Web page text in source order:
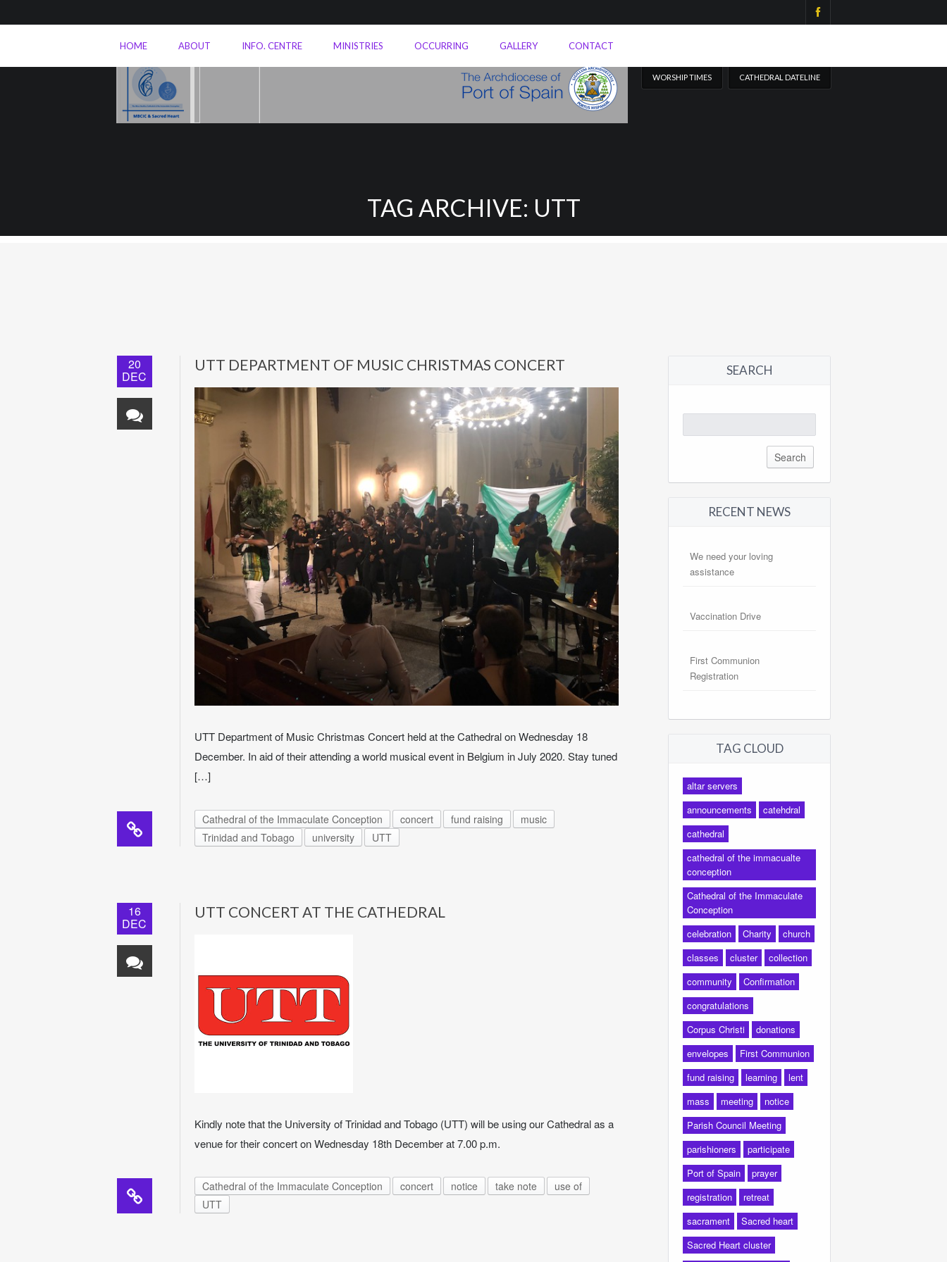
HOME ABOUT INFO. CENTRE MINISTRIES OCCURRING GALLERY CONTACT
WORSHIP TIMES CATHEDRAL DATELINE
TAG ARCHIVE: UTT
20
DEC
UTT DEPARTMENT OF MUSIC CHRISTMAS CONCERT
UTT Department of Music Christmas Concert held at the Cathedral on Wednesday 18
December. In aid of their attending a world musical event in Belgium in July 2020. Stay tuned
[…]
Cathedral of the Immaculate Conception concert fund raising
music
Trinidad and Tobago
university UTT
16
DEC
UTT CONCERT AT THE CATHEDRAL
Kindly note that the University of Trinidad and Tobago (UTT) will be using our Cathedral as a
venue for their concert on Wednesday 18th December at 7.00 p.m.
Cathedral of the Immaculate Conception concert notice take note
use of
UTT
SEARCH
for:
RECENT NEWS
We need your loving
assistance
Vaccination Drive
First Communion
Registration
TAG CLOUD
altar servers
announcements
catehdral
cathedral
cathedral of the immacualte
conception
Cathedral of the Immaculate
Conception
celebration
Charity
church
classes
cluster
collection
community
Confirmation
congratulations
Corpus Christi
donations
envelopes
First Communion
fund raising
learning
lent
mass
meeting
notice
Parish Council Meeting
parishioners
participate
Port of Spain
prayer
registration
retreat
sacrament
Sacred heart
Sacred Heart cluster